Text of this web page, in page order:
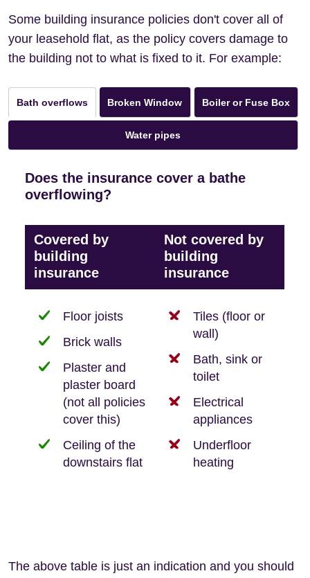
Some building insurance policies don't cover all of
your leasehold flat, as the policy covers damage to
the building not to what is fixed to it. For example:
Bath overflows Broken Window Boiler or Fuse Box
Water pipes
Does the insurance cover a bathe
overflowing?
Covered by
building
insurance
Not covered by
building
insurance
Floor joists
Brick walls
Plaster and
plaster board
(not all policies
cover this)
Ceiling of the
downstairs flat
Tiles (floor or
wall)
Bath, sink or
toilet
Electrical
appliances
Underfloor
heating
The above table is just an indication and you should